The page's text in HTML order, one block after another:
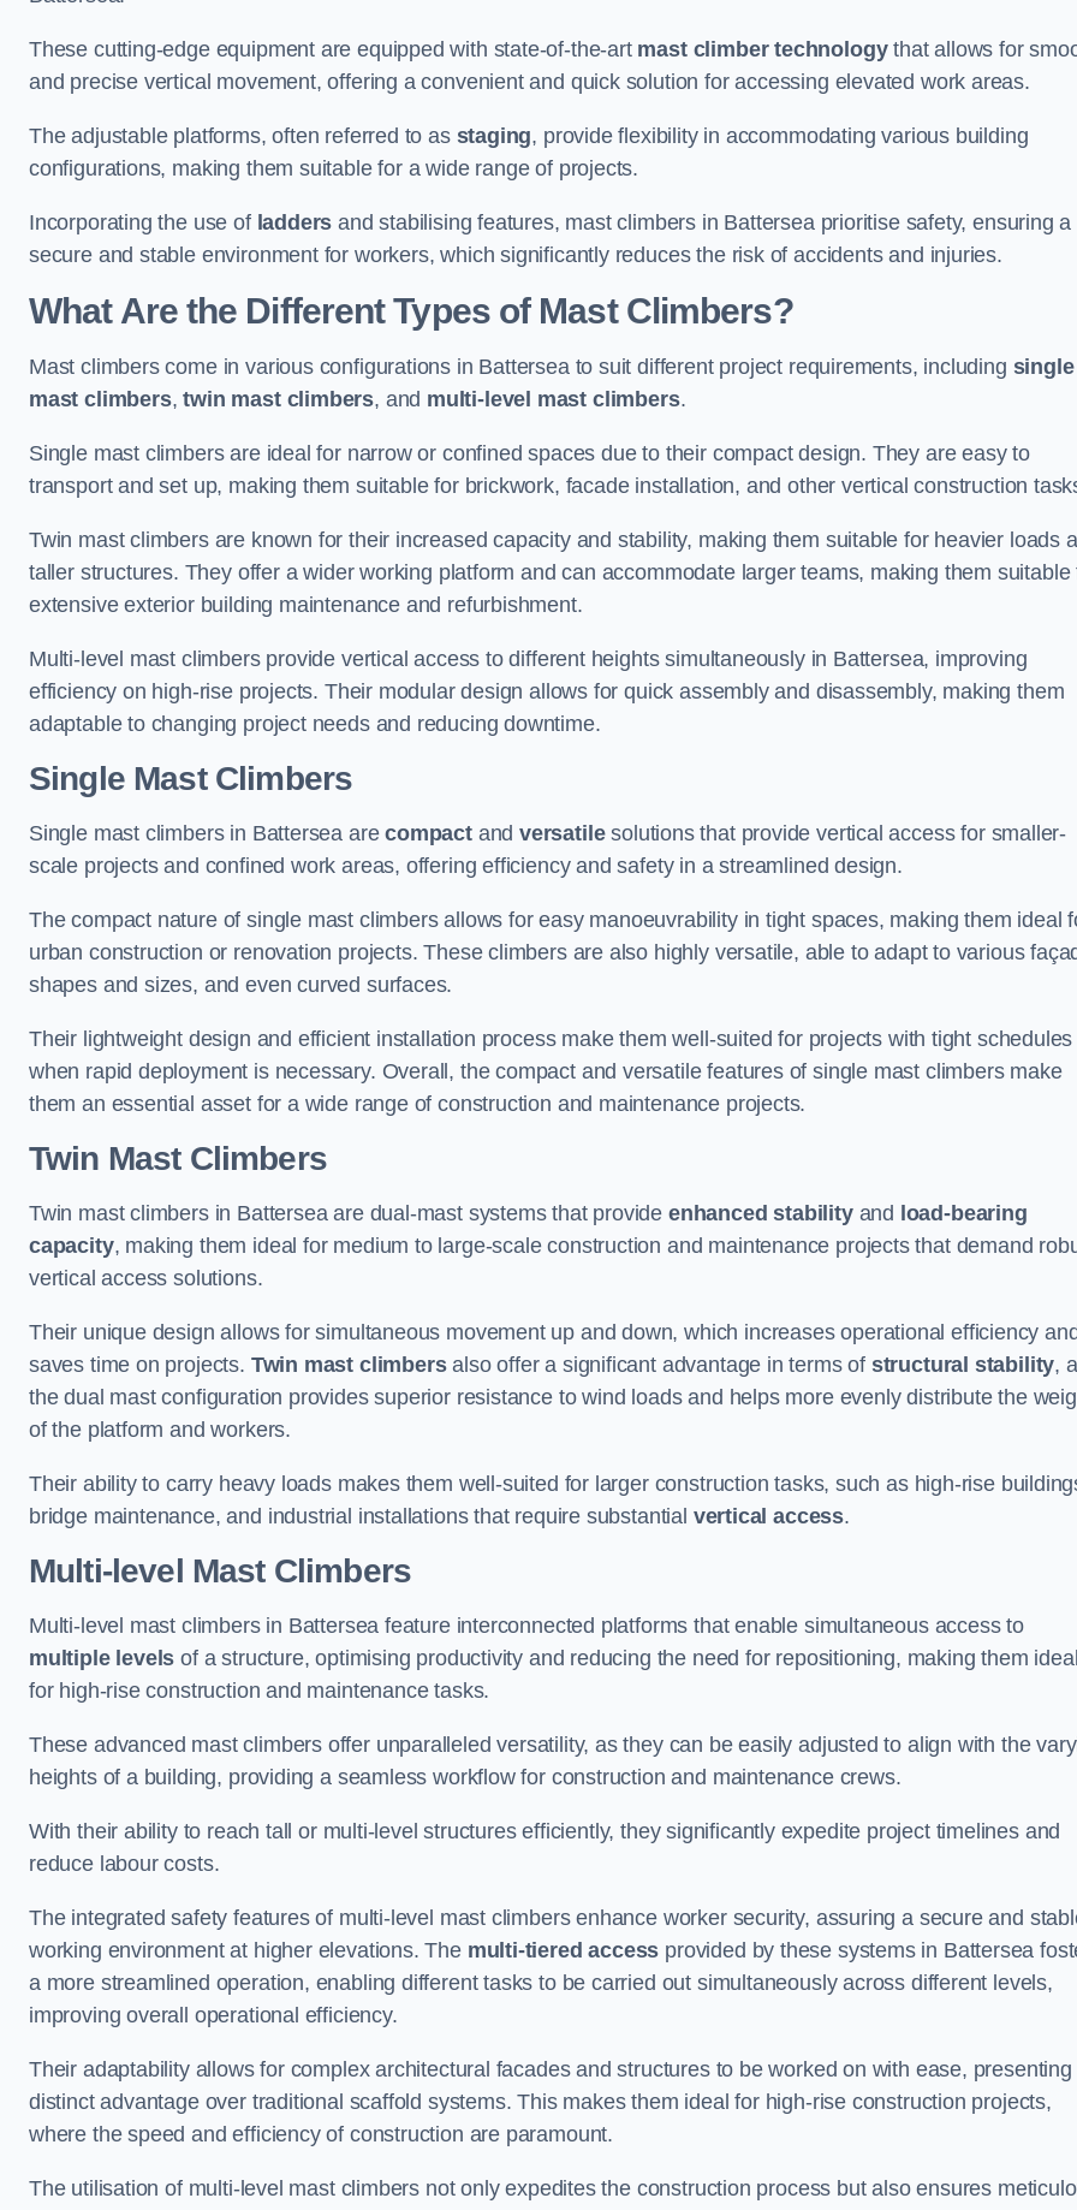
These cutting-edge equipment are equipped with state-of-the-art mast climber technologythat allows for
and precise vertical movement, offering a convenient and quick solution for accessing elevated work areas.
The adjustable platforms, often referred to as staging, provide flexibility in accommodating various building
configurations, making them suitable for a wide range of projects.
Incorporating the use of ladders and stabilising features, mast climbers in Battersea prioritise safety, ensuring a
secure and stable environment for workers, which significantly reduces the risk of accidents and injuries.
What Are the Different Types of Mast Climbers?
Mast climbers come in various configurations in Battersea to suit different project requirements, including single
mast climbers,twin mast climbers, and multi-level mast climbers.
Single mast climbers are ideal for narrow or confined spaces due to their compact design. They are easy to
transport and set up, making them suitable for brickwork, facade installation, and other vertical construction
Twin mast climbers are known for their increased capacity and stability, making them suitable for heavier loads
taller structures. They offer a wider working platform and can accommodate larger teams, making them suitable
extensive exterior building maintenance and refurbishment.
Multi-level mast climbers provide vertical access to different heights simultaneously in Battersea, improving
efficiency on high-rise projects. Their modular design allows for quick assembly and disassembly, making them
adaptable to changing project needs and reducing downtime.
Single Mast Climbers
Single mast climbers in Battersea arecompactandversatilesolutions that provide vertical access for smaller-
scale projects and confined work areas, offering efficiency and safety in a streamlined design.
The compact nature of single mast climbers allows for easy manoeuvrability in tight spaces, making them ideal
urban construction or renovation projects. These climbers are also highly versatile, able to adapt to various
shapes and sizes, and even curved surfaces.
Their lightweight design and efficient installation process make them well-suited for projects with tight schedules
when rapid deployment is necessary. Overall, the compact and versatile features of single mast climbers make
them an essential asset for a wide range of construction and maintenance projects.
Twin Mast Climbers
Twin mast climbers in Battersea are dual-mast systems that provide enhanced stabilityand load-bearing
capacity, making them ideal for medium to large-scale construction and maintenance projects that demand
vertical access solutions.
Their unique design allows for simultaneous movement up and down, which increases operational efficiency and
saves time on projects. Twin mast climbersalso offer a significant advantage in terms of structural stability,
the dual mast configuration provides superior resistance to wind loads and helps more evenly distribute the
of the platform and workers.
Their ability to carry heavy loads makes them well-suited for larger construction tasks, such as high-rise
bridge maintenance, and industrial installations that require substantial vertical access.
Multi-level Mast Climbers
Multi-level mast climbers in Battersea feature interconnected platforms that enable simultaneous access to
multiple levels of a structure, optimising productivity and reducing the need for repositioning, making them ideal
for high-rise construction and maintenance tasks.
These advanced mast climbers offer unparalleled versatility, as they can be easily adjusted to align with the
heights of a building, providing a seamless workflow for construction and maintenance crews.
With their ability to reach tall or multi-level structures efficiently, they significantly expedite project timelines and
reduce labour costs.
The integrated safety features of multi-level mast climbers enhance worker security, assuring a secure and
working environment at higher elevations. The multi-tiered access provided by these systems in Battersea
a more streamlined operation, enabling different tasks to be carried out simultaneously across different levels,
improving overall operational efficiency.
Their adaptability allows for complex architectural facades and structures to be worked on with ease, presenting
distinct advantage over traditional scaffold systems. This makes them ideal for high-rise construction projects,
where the speed and efficiency of construction are paramount.
The utilisation of multi-level mast climbers not only expedites the construction process but also ensures